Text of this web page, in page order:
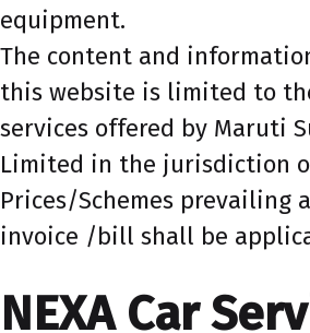
equipment.
The content and
this website is limited to
services offered by Maruti
Limited in the jurisdiction
Prices/Schemes prevailing
invoice /bill shall be
NEXA Car